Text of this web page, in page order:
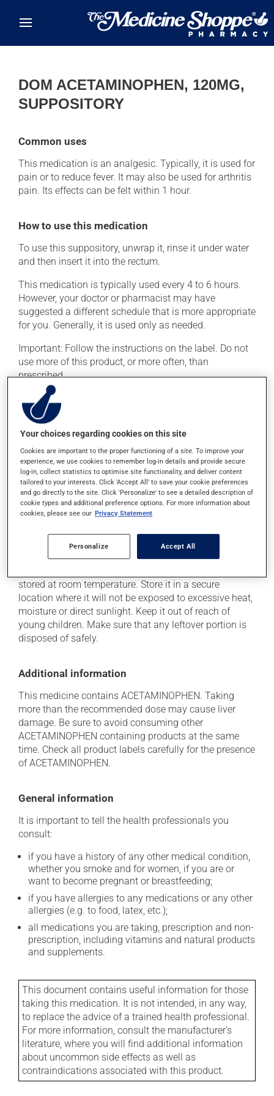
DOM ACETAMINOPHEN, 120MG,
SUPPOSITORY
Common uses
This medication is an analgesic. Typically, it is used for
pain or to reduce fever. It may also be used for arthritis
pain. Its effects can be felt within 1 hour.
How to use this medication
To use this suppository, unwrap it, rinse it under water
and then insert it into the rectum.
This medication is typically used every 4 to 6 hours.
However, your doctor or pharmacist may have
suggested a different schedule that is more appropriate
for you. Generally, it is used only as needed.
Important: Follow the instructions on the label. Do not
use more of this product, or more often, than
prescribed.
Possible side effects
This product is generally well tolerated and rarely
causes side effects. When side effects do occur, they
usually disappear on their own, without further
treatment. If you think this medication may be causing
side effects, talk to your doctor or pharmacist. He or
she can help you to determine whether or not the
medication is the source of the problem.
Storage information
stored at room temperature. Store it in a secure
location where it will not be exposed to excessive heat,
moisture or direct sunlight. Keep it out of reach of
young children. Make sure that any leftover portion is
disposed of safely.
Additional information
This medicine contains ACETAMINOPHEN. Taking
more than the recommended dose may cause liver
damage. Be sure to avoid consuming other
ACETAMINOPHEN containing products at the same
time. Check all product labels carefully for the presence
of ACETAMINOPHEN.
General information
It is important to tell the health professionals you
consult:
if you have a history of any other medical condition,
whether you smoke and for women, if you are or
want to become pregnant or breastfeeding;
if you have allergies to any medications or any other
allergies (e.g. to food, latex, etc.);
all medications you are taking, prescription and non-
prescription, including vitamins and natural products
and supplements.
This document contains useful information for those
taking this medication. It is not intended, in any way,
to replace the advice of a trained health professional.
For more information, consult the manufacturer's
literature, where you will find additional information
about uncommon side effects as well as
contraindications associated with this product.
Your choices regarding cookies on this site
Cookies are important to the proper functioning of a site. To improve your
experience, we use cookies to remember log-in details and provide secure
log-in, collect statistics to optimise site functionality, and deliver content
tailored to your interests. Click 'Accept All' to save your cookie preferences
and go directly to the site. Click 'Personalize' to see a detailed description of
cookie types and additional preference options. For more information about
cookies, please see our Privacy Statement
Personalize Accept All